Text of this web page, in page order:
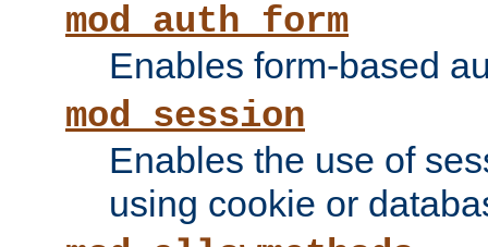
mod_auth_form
Enables form-based
mod_session
Enables the use of
using cookie or